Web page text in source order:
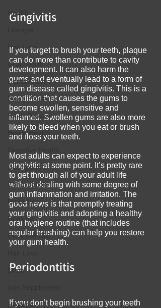
Health
Hair Loss
Oral Health
Dental Care
Blood Pressure
Heart Disease
Home Health
Gut Health
Constipation
Prebiotics
Drinking
Essential Oils
Brain
Hygiene
Gingivitis
If you forget to brush your teeth, plaque
can do more than contribute to cavity
development. It can also harm the
gums and eventually lead to a form of
gum disease called gingivitis. This is a
condition that causes the gums to
become swollen, sensitive and
inflamed. Swollen gums are also more
likely to bleed when you eat or brush
and floss your teeth.
Most adults can expect to experience
gingivitis at some point. It’s pretty rare
to get through all of your adult life
without dealing with some degree of
gum inflammation and irritation. The
good news is that promptly treating
your gingivitis and adopting a healthy
oral hygiene routine (that includes
regular brushing) can help you restore
your gum health.
Periodontitis
If you don’t begin brushing your teeth